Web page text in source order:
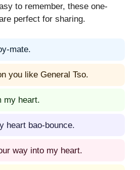
to remember, these one-
perfect for sharing.
mate.
you like General Tso.
my heart.
heart bao-bounce.
way into my heart.